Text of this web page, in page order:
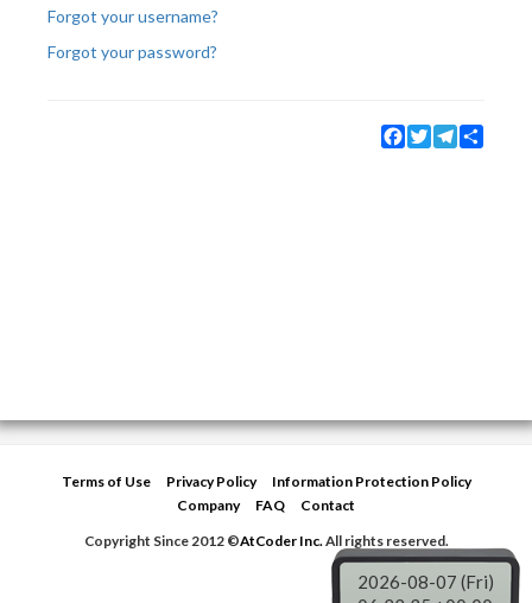
Forgot your username?
Forgot your password?
Facebook
TwitterTelegram
Terms of Use Privacy Policy
Information Protection Policy
Company
FAQ
Contact
Copyright Since 2012 ©AtCoder Inc.All rights reserved.
2026-08-07 (Fri)